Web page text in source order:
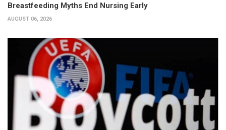
Breastfeeding Myths End Nursing Early
AUGUST 06, 2026